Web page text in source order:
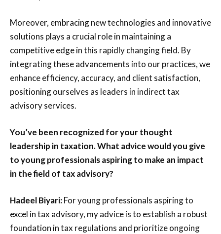
Moreover, embracing new technologies and innovative
solutions plays a crucial role in maintaining a
competitive edge in this rapidly changing field. By
integrating these advancements into our practices, we
enhance efficiency, accuracy, and client satisfaction,
positioning ourselves as leaders in indirect tax
advisory services.
You’ve been recognized for your thought
leadership in taxation. What advice would you give
to young professionals aspiring to make an impact
in the field of tax advisory?
Hadeel Biyari:For young professionals aspiring to
excel in tax advisory, my advice is to establish a robust
foundation in tax regulations and prioritize ongoing